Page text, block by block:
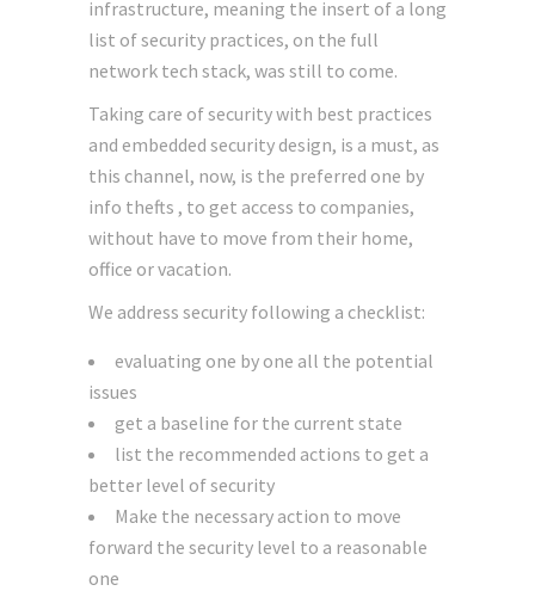
infrastructure, meaning the insert of a long
list of security practices, on the full
network tech stack, was still to come.
Taking care of security with best practices
and embedded security design, is a must, as
this channel, now, is the preferred one by
info thefts , to get access to companies,
without have to move from their home,
office or vacation.
We address security following a checklist:
evaluating one by one all the potential
issues
get a baseline for the current state
list the recommended actions to get a
better level of security
Make the necessary action to move
forward the security level to a reasonable
one